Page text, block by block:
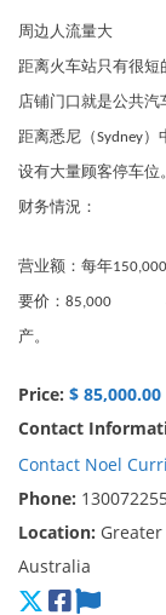
周边人流量大
距离火车站只有很短
店铺门口就是公共汽
距离悉尼（Sydney
设有大量顾客停车位
财务情況：
营业额：每年
要价：85,000 在
产。
Price: $ 85,000.00
Contact
Contact Noel
Phone:
Location:
Australia